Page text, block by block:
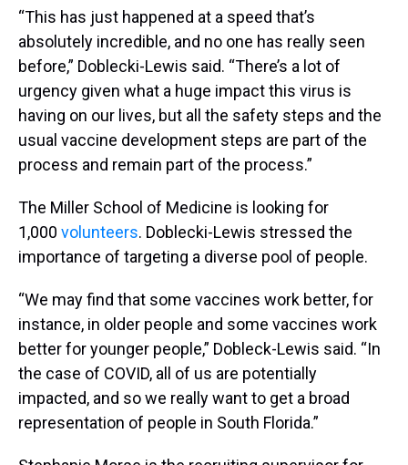
“This has just happened at a speed that’s
absolutely incredible, and no one has really seen
before,” Doblecki-Lewis said. “There’s a lot of
urgency given what a huge impact this virus is
having on our lives, but all the safety steps and the
usual vaccine development steps are part of the
process and remain part of the process.”
The Miller School of Medicine is looking for
1,000 volunteers. Doblecki-Lewis stressed the
importance of targeting a diverse pool of people.
“We may find that some vaccines work better, for
instance, in older people and some vaccines work
better for younger people,” Dobleck-Lewis said. “In
the case of COVID, all of us are potentially
impacted, and so we really want to get a broad
representation of people in South Florida.”